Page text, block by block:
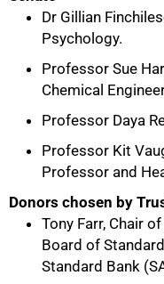
Dr Gillian
Psychology.
Professor Sue
Chemical
Professor Daya
Professor Kit
Professor and
Donors chosen by
Tony Farr, Chair
Board of
Standard Bank